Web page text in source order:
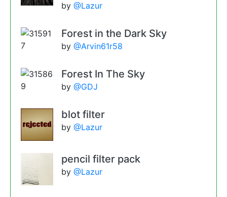
by @Lazur
Forest in the Dark Sky
by @Arvin61r58
Forest In The Sky
by @GDJ
blot filter
by @Lazur
pencil filter pack
by @Lazur